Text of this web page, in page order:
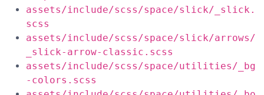
assets/include/scss/space/slick/_slick.
scss
assets/include/scss/space/slick/arrows/
_slick-arrow-classic.scss
assets/include/scss/space/utilities/_bg
-colors.scss